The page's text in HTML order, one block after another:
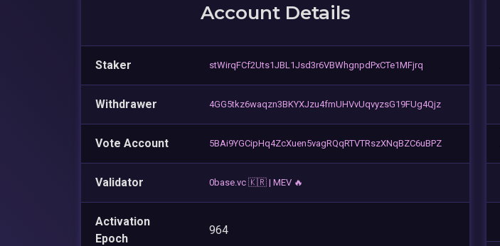
Account Details
Staker stWirqFCf2Uts1JBL1Jsd3r6VBWhgnpdPxCTe1MFjrq
Withdrawer 4GG5tkz6waqzn3BKYXJzu4fmUHVvUqvyzsG19FUg4Qjz
Vote Account 5BAi9YGCipHq4ZcXuen5vagRQqRTVTRszXNqBZC6uBPZ
Validator 0base.vc 🇰🇷 | MEV 🔥
Activation
Epoch
964